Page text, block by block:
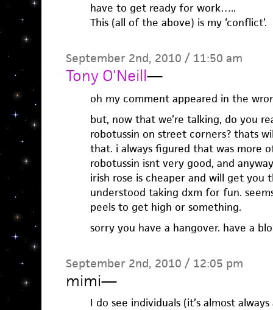
have to get ready for work…..
This (all of the above) is my ‘conflict’.
September 2nd, 2010 / 11:50 am
Tony O'Neill—
oh my comment appeared in the
but, now that we’re talking, do you
robotussin on street corners? thats
that. i always figured that was more
robotussin isnt very good, and
irish rose is cheaper and will get you
understood taking dxm for fun.
peels to get high or something.
sorry you have a hangover. have a
September 2nd, 2010 / 12:05 pm
mimi—
I do see individuals (it’s almost